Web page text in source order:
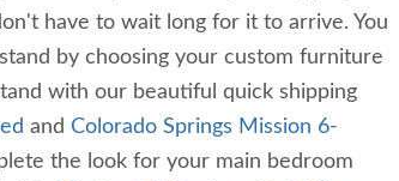
have to wait long for it to arrive. You
by choosing your custom furniture
with our beautiful quick shipping
and Colorado Springs Mission 6-
the look for your main bedroom